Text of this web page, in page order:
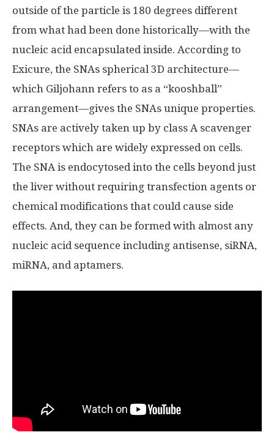
outside of the particle is 180 degrees different
from what had been done historically—with the
nucleic acid encapsulated inside. According to
Exicure, the SNAs spherical 3D architecture—
which Giljohann refers to as a “kooshball”
arrangement—gives the SNAs unique properties.
SNAs are actively taken up by class A scavenger
receptors which are widely expressed on cells.
The SNA is endocytosed into the cells beyond just
the liver without requiring transfection agents or
chemical modifications that could cause side
effects. And, they can be formed with almost any
nucleic acid sequence including antisense, siRNA,
miRNA, and aptamers.